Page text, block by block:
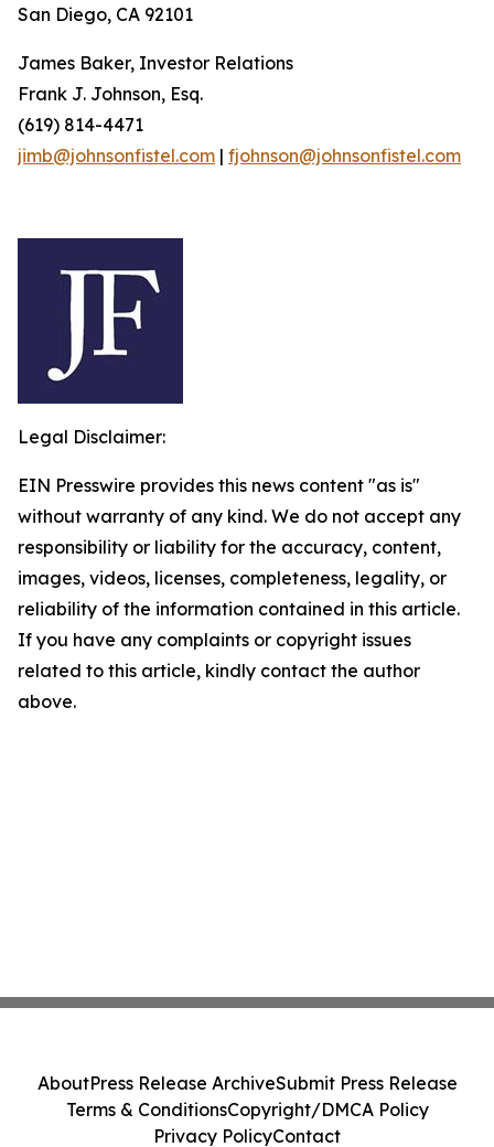
San Diego, CA 92101
James Baker, Investor Relations
Frank J. Johnson, Esq.
(619) 814-4471
jimb@johnsonfistel.com | fjohnson@johnsonfistel.com
Legal Disclaimer:
EIN Presswire provides this news content "as is"
without warranty of any kind. We do not accept any
responsibility or liability for the accuracy, content,
images, videos, licenses, completeness, legality, or
reliability of the information contained in this article.
If you have any complaints or copyright issues
related to this article, kindly contact the author
above.
AboutPress Release ArchiveSubmit Press Release
Terms & ConditionsCopyright/DMCA Policy
Privacy PolicyContact